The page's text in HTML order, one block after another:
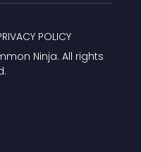
Ninja. All rights
POLICY